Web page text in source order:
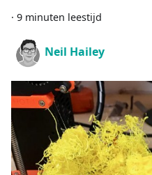
· 9 minuten leestijd
Neil Hailey